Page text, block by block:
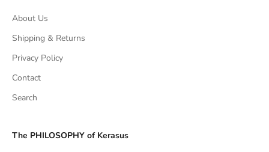
About Us
Shipping & Returns
Privacy Policy
Contact
Search
The PHILOSOPHY of Kerasus